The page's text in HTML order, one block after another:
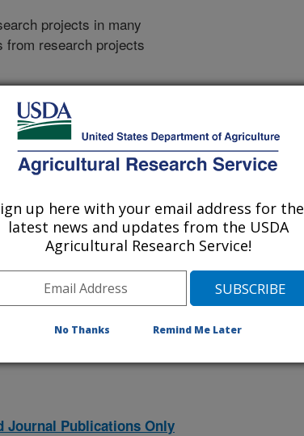
projects in many
from research projects
more information on the
will take you to the
2020|2019|2018|2017|2016|2015|2014|
1996 Publications
Journal Publications Only
up here with your email address for the
latest news and updates from the USDA
Agricultural Research Service!
No Thanks Remind Me Later